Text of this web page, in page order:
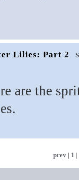
Lilies: Part 2
are the
prev| 1 |